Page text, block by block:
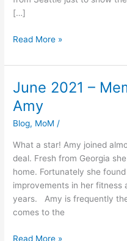
[…]
Read More »
June 2021 –
Amy
Blog, MoM /
What a star! Amy joined
deal. Fresh from Georgia
home. Fortunately she found
improvements in her fitness
years. Amy is frequently
comes to the
June
2021
–
Member
Read More »